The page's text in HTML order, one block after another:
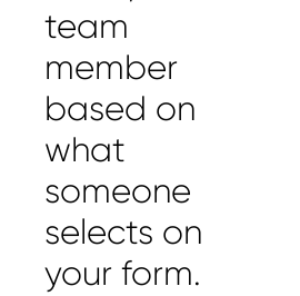
team
member
based on
what
someone
selects on
your form.